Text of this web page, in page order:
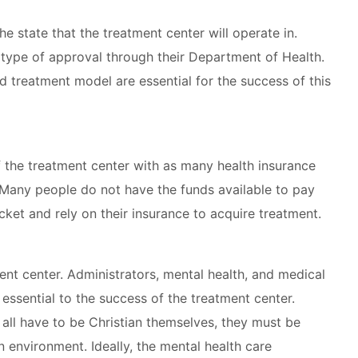
state that the treatment center will operate in.
of approval through their Department of Health.
treatment model are essential for the success of this
treatment center with as many health insurance
people do not have the funds available to pay
and rely on their insurance to acquire treatment.
center. Administrators, mental health, and medical
to the success of the treatment center.
have to be Christian themselves, they must be
Ideally, the mental health care